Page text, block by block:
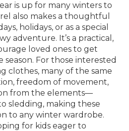
is up for many winters to
also makes a thoughtful
holidays, or as a special
adventure. It’s a practical,
loved ones to get
For those interested
clothes, many of the same
freedom of movement,
from the elements—
sledding, making these
to any winter wardrobe.
for kids eager to